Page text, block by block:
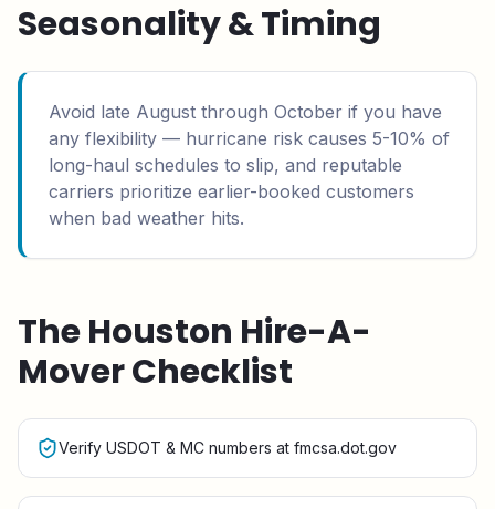
Seasonality & Timing
Avoid late August through October if you have
any flexibility — hurricane risk causes 5-10% of
long-haul schedules to slip, and reputable
carriers prioritize earlier-booked customers
when bad weather hits.
TheHouston Hire-A-
Mover Checklist
Verify USDOT & MC numbers at fmcsa.dot.gov